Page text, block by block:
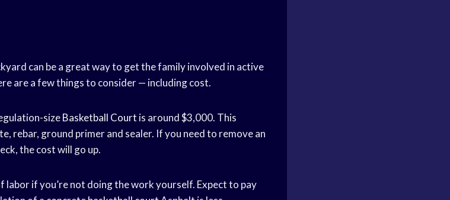
can be a great way to get the family involved in active
are a few things to consider — including cost.
sizeBasketball Court is around $3,000. This
rebar, ground primer and sealer. If you need to remove an
the cost will go up.
labor if you’re not doing the work yourself. Expect to pay